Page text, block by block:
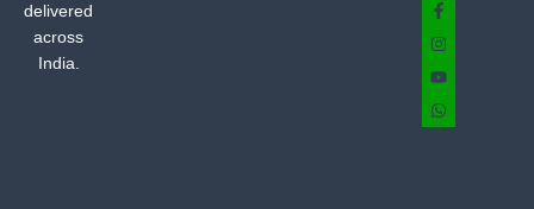
delivered
across
India.